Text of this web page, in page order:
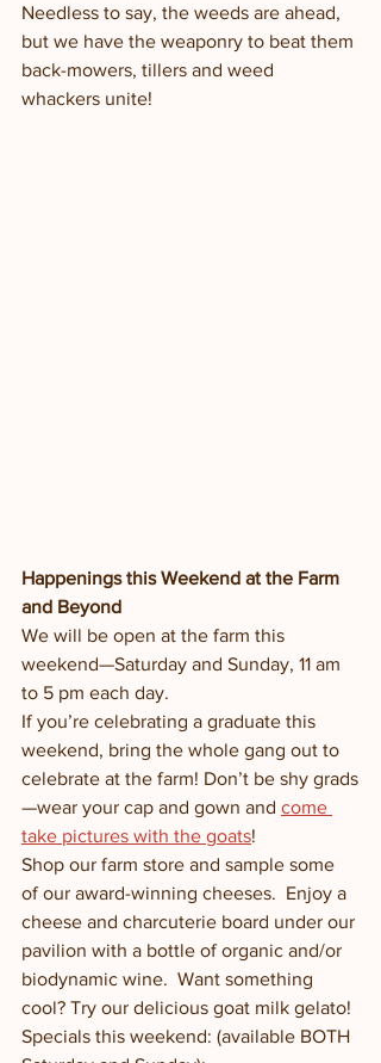
Needless to say, the weeds are ahead,
but we have the weaponry to beat them
back-mowers, tillers and weed
whackers unite!
Happenings this Weekend at the Farm
and Beyond
We will be open at the farm this
weekend—Saturday and Sunday, 11 am
to 5 pm each day.
If you’re celebrating a graduate this
weekend, bring the whole gang out to
celebrate at the farm! Don’t be shy grads
—wear your cap and gown and come
take pictures with the goats!
Shop our farm store and sample some
of our award-winning cheeses.  Enjoy a
cheese and charcuterie board under our
pavilion with a bottle of organic and/or
biodynamic wine.  Want something
cool? Try our delicious goat milk gelato!
Specials this weekend: (available BOTH